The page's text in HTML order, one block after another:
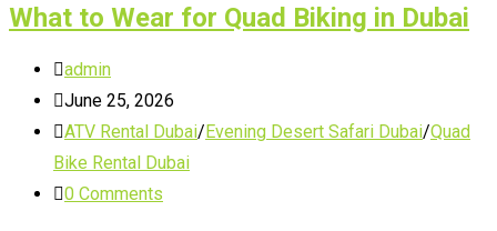
What to Wear for Quad Biking in Dubai
Post
author:
admin
Post
published:
June 25, 2026
Post
category:
ATV Rental Dubai/ Evening Desert Safari Dubai/Quad
Bike Rental Dubai
Post
0 Comments